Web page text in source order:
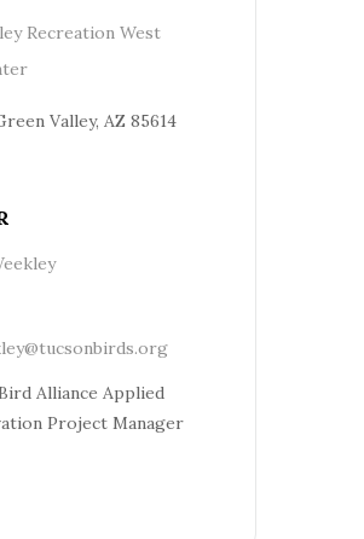
Recreation West
Valley, AZ 85614
Alliance Applied
Project Manager